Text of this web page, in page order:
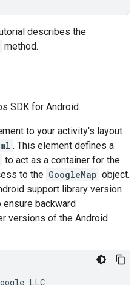
describes the
method.
SDK for Android.
to your activity's layout
. This element defines a
to act as a container for the
to the GoogleMap object.
support library version
backward
versions of the Android
LLC